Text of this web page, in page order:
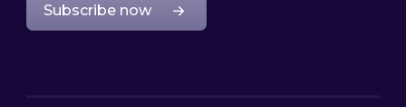
Subscribe now